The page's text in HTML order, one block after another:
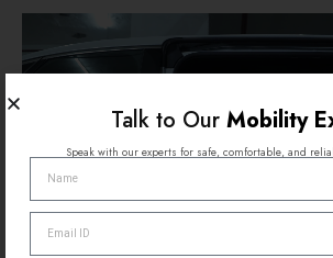
Talk to Our Mobility
Speak with our experts for safe, comfortable, and